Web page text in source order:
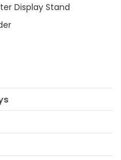
Display Stand